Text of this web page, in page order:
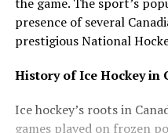
presence of several
prestigious National
History of Ice Hockey in
Ice hockey’s roots in
games played on frozen